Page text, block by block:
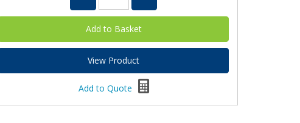
View Product
Add to Quote